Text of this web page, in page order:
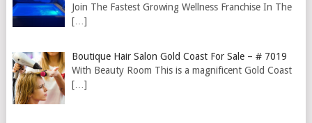
Join The Fastest Growing Wellness Franchise In The
[…]
Boutique Hair Salon Gold Coast For Sale – # 7019
With Beauty Room This is a magnificent Gold Coast
[…]